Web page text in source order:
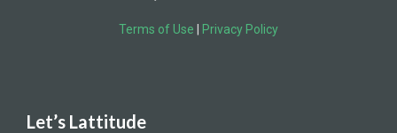
Terms of Use Privacy Policy
Let’s Lattitude